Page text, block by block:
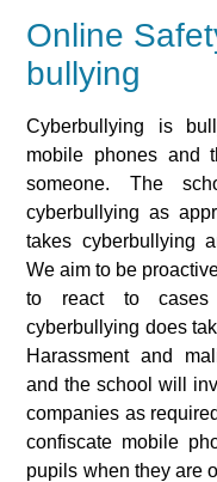
Online
bullying
Cyberbullying is
mobile phones and
someone. The
cyberbullying as
takes cyberbullying
We aim to be
to react to cases
cyberbullying does
Harassment and
and the school will
companies as
confiscate mobile
pupils when they are